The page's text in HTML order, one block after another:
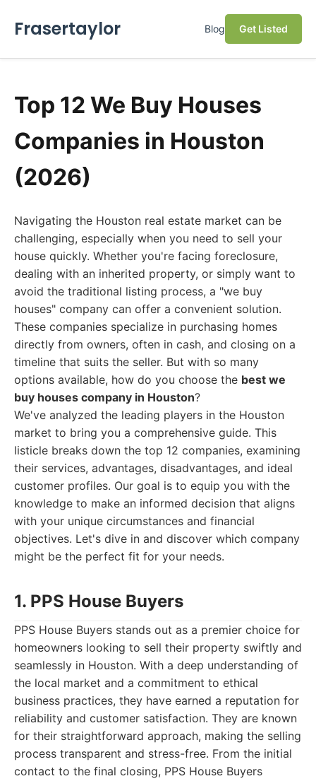
Frasertaylor Blog Get Listed
Top 12 We Buy Houses
Companies in Houston
(2026)
Navigating the Houston real estate market can be
challenging, especially when you need to sell your
house quickly. Whether you're facing foreclosure,
dealing with an inherited property, or simply want to
avoid the traditional listing process, a "we buy
houses" company can offer a convenient solution.
These companies specialize in purchasing homes
directly from owners, often in cash, and closing on a
timeline that suits the seller. But with so many
options available, how do you choose the best we
buy houses company in Houston?
We've analyzed the leading players in the Houston
market to bring you a comprehensive guide. This
listicle breaks down the top 12 companies, examining
their services, advantages, disadvantages, and ideal
customer profiles. Our goal is to equip you with the
knowledge to make an informed decision that aligns
with your unique circumstances and financial
objectives. Let's dive in and discover which company
might be the perfect fit for your needs.
1. PPS House Buyers
PPS House Buyers stands out as a premier choice for
homeowners looking to sell their property swiftly and
seamlessly in Houston. With a deep understanding of
the local market and a commitment to ethical
business practices, they have earned a reputation for
reliability and customer satisfaction. They are known
for their straightforward approach, making the selling
process transparent and stress-free. From the initial
contact to the final closing, PPS House Buyers